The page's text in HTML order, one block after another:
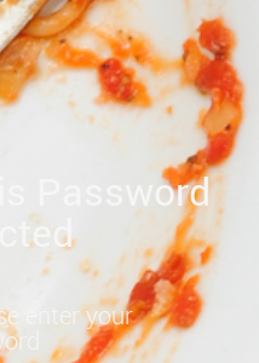
Password
enter your